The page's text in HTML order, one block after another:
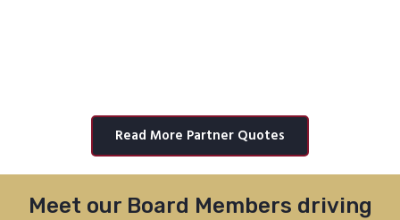
Read More Partner Quotes
Meet our Board Members driving